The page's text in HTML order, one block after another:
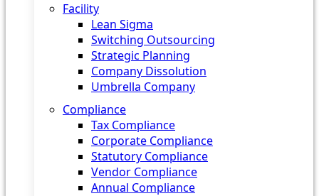
Facility
Lean Sigma
Switching Outsourcing
Strategic Planning
Company Dissolution
Umbrella Company
Compliance
Tax Compliance
Corporate Compliance
Statutory Compliance
Vendor Compliance
Annual Compliance